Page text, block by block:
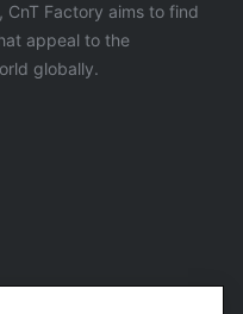
CnT Factory aims to find
appeal to the
globally.